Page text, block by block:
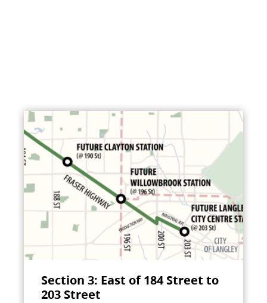
Section 3: East of 184 Street to
203 Street